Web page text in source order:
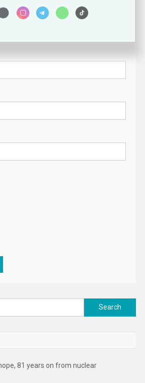
Search
for:
81 years on from nuclear